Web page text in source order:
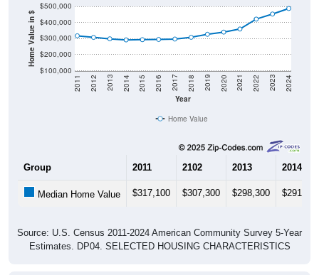
Home Value in $
$100,000
$200,000
$300,000
$400,000
$500,000
Year
2011 2012 2013 2014 2015 2016 2017 2018 2019 2020 2021 2022 2023 2024
Home Value
Group 2011 2102 2013 2014
Median Home Value $317,100 $307,300 $298,300 $291,600
Source: U.S. Census 2011-2024 American Community Survey 5-Year
Estimates. DP04. SELECTED HOUSING CHARACTERISTICS